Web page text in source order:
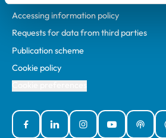
Accessing information policy
Requests for data from third parties
Publication scheme
Cookie policy
FacebookLinked InInstagramYouTube